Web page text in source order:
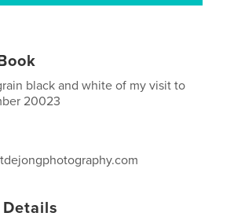
black and white of my visit to
20023